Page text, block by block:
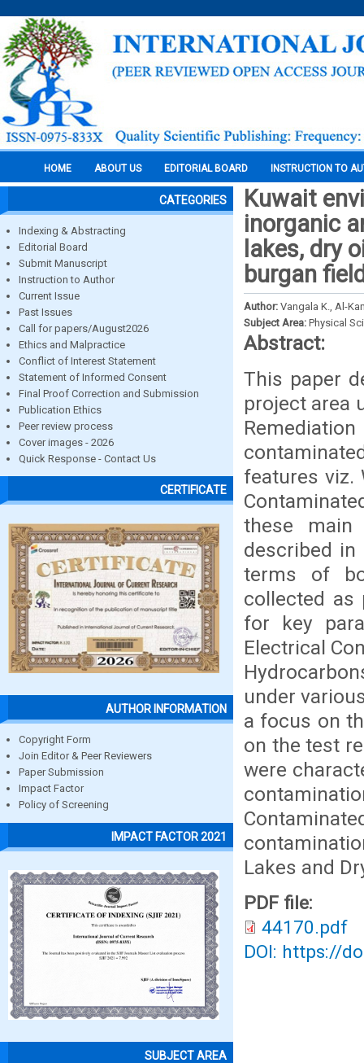
HOME ABOUT US EDITORIAL BOARD INSTRUCTION TO
CATEGORIES
Indexing & Abstracting
Editorial Board
Submit Manuscript
Instruction to Author
Current Issue
Past Issues
Call for papers/August2026
Ethics and Malpractice
Conflict of Interest Statement
Statement of Informed Consent
Final Proof Correction and Submission
Publication Ethics
Peer review process
Cover images - 2026
Quick Response - Contact Us
CERTIFICATE
AUTHOR INFORMATION
Copyright Form
Join Editor & Peer Reviewers
Paper Submission
Impact Factor
Policy of Screening
IMPACT FACTOR 2021
SUBJECT AREA
Kuwait
inorganic
lakes, dry
burgan
Author: Vangala K., Al-
Subject Area: Physical
Abstract:
This paper
project area
features viz.
these main
described
terms of
collected as
for key
Electrical
under
a focus on
on the test
were
Lakes and
PDF file:
44170.pdf
DOI: https://